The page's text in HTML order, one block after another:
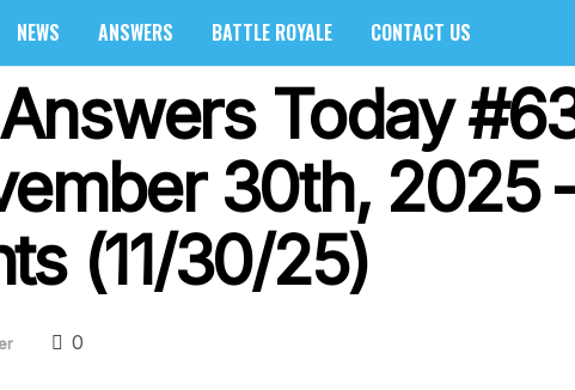
NEWS ANSWERS BATTLE ROYALE CONTACT US
Answers Today
30th, 2025
(11/30/25)
0